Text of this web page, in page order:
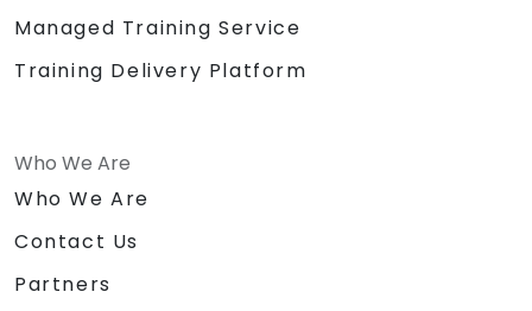
Managed Training Service
Training Delivery Platform
Who We Are
Who We Are
Contact Us
Partners